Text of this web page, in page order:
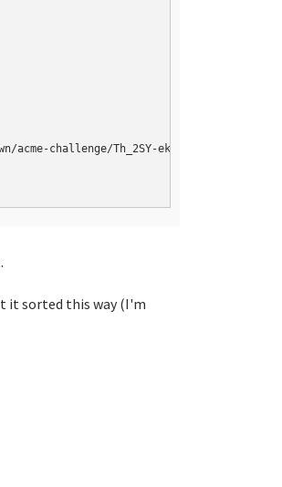
acme-challenge/Th_2SY-ekF4kPgs1Ea-
it sorted this way (I'm